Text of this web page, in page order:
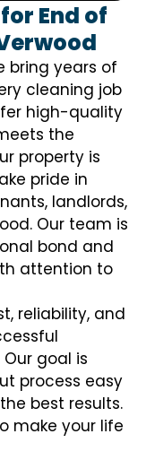
End of
bring years of
cleaning job
high-quality
the
property is
pride in
landlords,
Our team is
bond and
attention to
reliability, and
goal is
process easy
best results.
make your life